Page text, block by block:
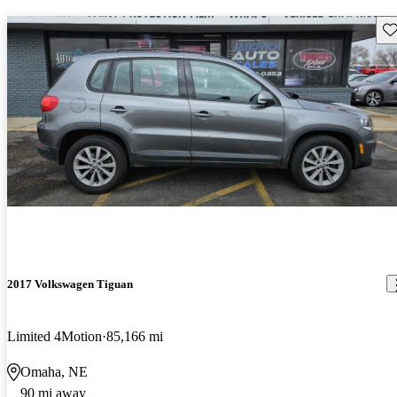
2017 Volkswagen Tiguan
Limited 4Motion 85,166 mi
Omaha, NE
90 mi away